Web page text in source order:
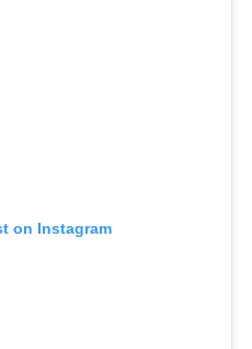
on Instagram